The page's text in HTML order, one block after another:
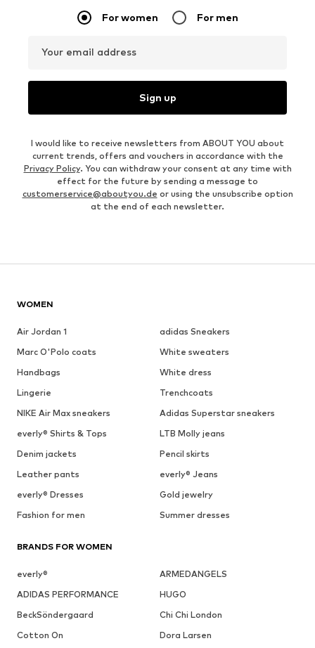
For women For men
Your email address
Sign up
I would like to receive newsletters from ABOUT YOU about
current trends, offers and vouchers in accordance with the
Privacy Policy. You can withdraw your consent at any time with
effect for the future by sending a message to
customerservice@aboutyou.de or using the unsubscribe option
at the end of each newsletter.
WOMEN
Air Jordan 1
adidas Sneakers
Marc O'Polo coats
White sweaters
Handbags
White dress
Lingerie
Trenchcoats
NIKE Air Max sneakers
Adidas Superstar sneakers
everly® Shirts & Tops
LTB Molly jeans
Denim jackets
Pencil skirts
Leather pants
everly® Jeans
everly® Dresses
Gold jewelry
Fashion for men
Summer dresses
BRANDS FOR WOMEN
everly®
ARMEDANGELS
ADIDAS PERFORMANCE
HUGO
BeckSöndergaard
Chi Chi London
Cotton On
Dora Larsen